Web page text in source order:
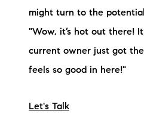
might turn to the
"Wow, it’s hot out there!
current owner just got
feels so good in here!"
Let's Talk